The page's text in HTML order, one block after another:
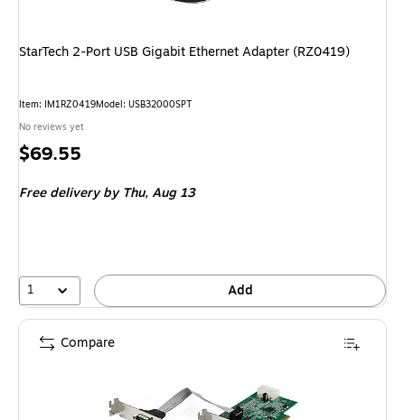
StarTech 2-Port USB Gigabit Ethernet Adapter (RZ0419)
Item: IM1RZ0419Model: USB32000SPT
No reviews yet
Price
$69.55
Free deliveryby Thu, Aug 13
1 Add
Compare